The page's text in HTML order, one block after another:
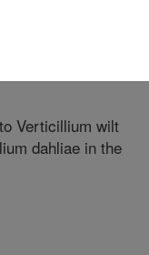
Verticillium wilt
dahliae in the